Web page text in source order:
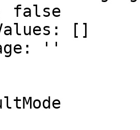
false
[]
''